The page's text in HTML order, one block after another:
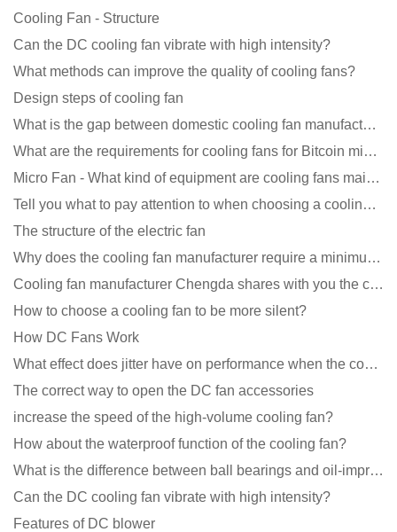
Cooling Fan - Structure
Can the DC cooling fan vibrate with high intensity?
What methods can improve the quality of cooling fans?
Design steps of cooling fan
What is the gap between domestic cooling fan manufacturers and foreign manufacturers?
What are the requirements for cooling fans for Bitcoin mining machines?
Micro Fan - What kind of equipment are cooling fans mainly used in?
Tell you what to pay attention to when choosing a cooling fan for communication equipment
The structure of the electric fan
Why does the cooling fan manufacturer require a minimum order quantity, isn't it a standard product?
Cooling fan manufacturer Chengda shares with you the cleaning skills of fans
How to choose a cooling fan to be more silent?
How DC Fans Work
What effect does jitter have on performance when the cooling fan is running?
The correct way to open the DC fan accessories
increase the speed of the high-volume cooling fan?
How about the waterproof function of the cooling fan?
What is the difference between ball bearings and oil-impregnated bearings for cooling fans?
Can the DC cooling fan vibrate with high intensity?
Features of DC blower